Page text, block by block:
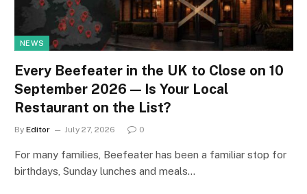
NEWS
Every Beefeater in the UK to Close on 10
September 2026 — Is Your Local
Restaurant on the List?
By Editor July 27, 2026 0
For many families, Beefeater has been a familiar stop for
birthdays, Sunday lunches and meals…